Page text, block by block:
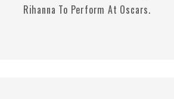
Rihanna To Perform At Oscars.